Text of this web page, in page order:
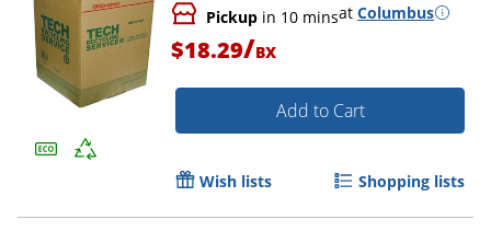
Pickup in 10 minsat Columbus
$18.29/BX
Add to Cart
Wish lists Shopping lists